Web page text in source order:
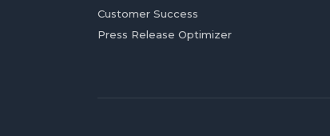
Customer Success
Press Release Optimizer